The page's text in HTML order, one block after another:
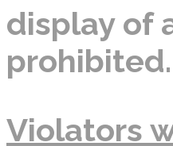
display of
prohibited.
Violators